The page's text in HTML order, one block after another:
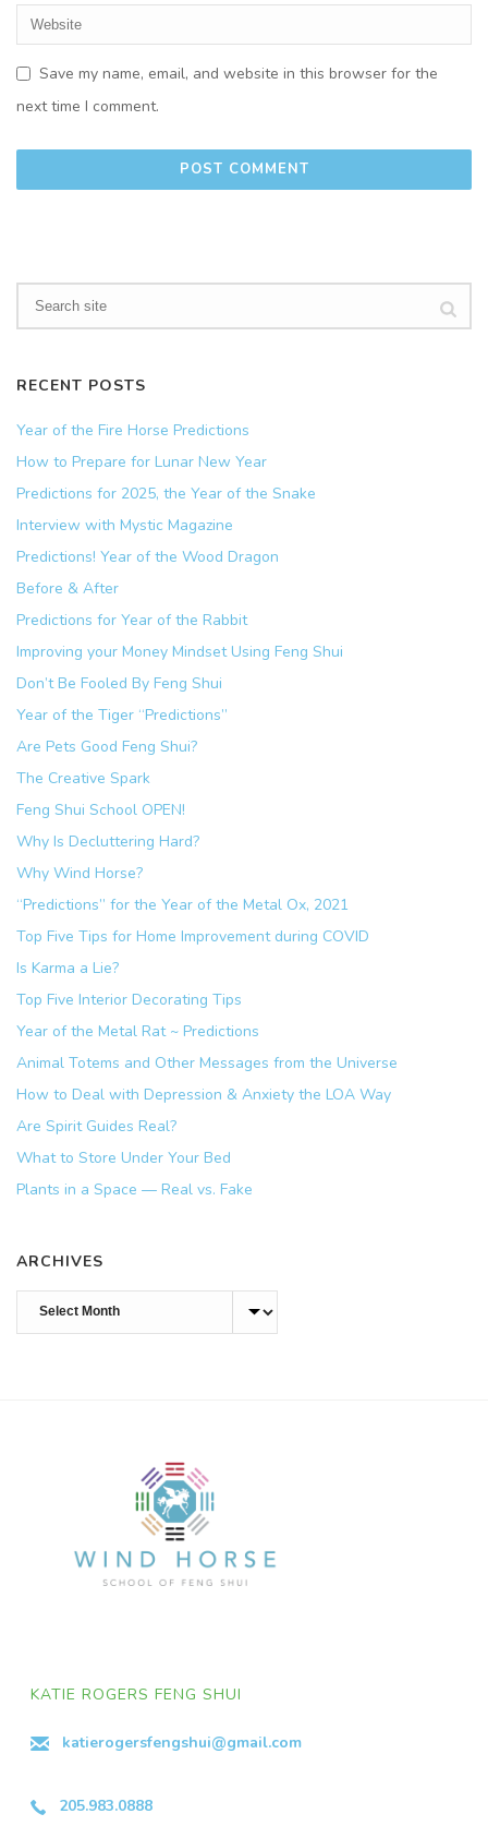
Save my name, email, and website in this browser for the
next time I comment.
RECENT POSTS
Year of the Fire Horse Predictions
How to Prepare for Lunar New Year
Predictions for 2025, the Year of the Snake
Interview with Mystic Magazine
Predictions! Year of the Wood Dragon
Before & After
Predictions for Year of the Rabbit
Improving your Money Mindset Using Feng Shui
Don’t Be Fooled By Feng Shui
Year of the Tiger “Predictions”
Are Pets Good Feng Shui?
The Creative Spark
Feng Shui School OPEN!
Why Is Decluttering Hard?
Why Wind Horse?
“Predictions” for the Year of the Metal Ox, 2021
Top Five Tips for Home Improvement during COVID
Is Karma a Lie?
Top Five Interior Decorating Tips
Year of the Metal Rat ~ Predictions
Animal Totems and Other Messages from the Universe
How to Deal with Depression & Anxiety the LOA Way
Are Spirit Guides Real?
What to Store Under Your Bed
Plants in a Space — Real vs. Fake
ARCHIVES
Archives
KATIE ROGERS FENG SHUI
katierogersfengshui@gmail.com
205.983.0888